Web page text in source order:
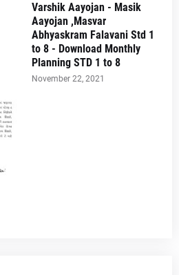
Varshik Aayojan - Masik
Aayojan ,Masvar
Abhyaskram Falavani Std 1
to 8 - Download Monthly
Planning STD 1 to 8
November 22, 2021